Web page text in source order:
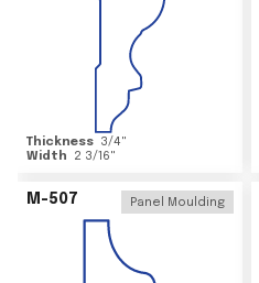
Thickness 3/4"
Width
2 3/16"
M-507 Panel Moulding